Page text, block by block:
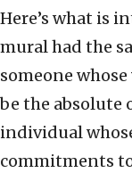
Here’s what is
mural had the
someone
be the absolute
individual
commitments